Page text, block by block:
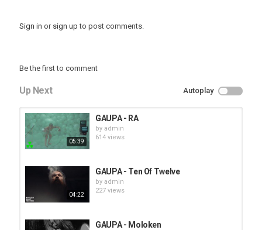
Sign in or sign up to post comments.
Be the first to comment
Up Next Autoplay
05:39
GAUPA - RA
by admin
614 views
04:22
GAUPA - Ten Of Twelve
by admin
227 views
GAUPA - Moloken